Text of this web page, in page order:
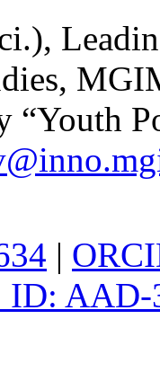
“Youth
|
AAD-